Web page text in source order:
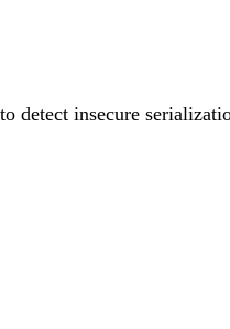
detect insecure